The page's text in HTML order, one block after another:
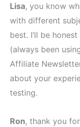
Lisa, you know
with different
best. I’ll be
(always been
Affiliate
about your
testing.
Ron, thank you